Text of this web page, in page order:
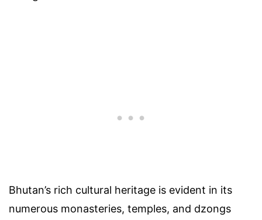
Bhutan’s rich cultural heritage is evident in its
numerous monasteries, temples, and dzongs